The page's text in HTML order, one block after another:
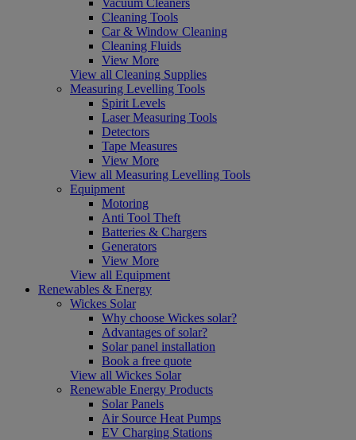
Cleaning Tools
Car & Window Cleaning
Cleaning Fluids
View More
View all Cleaning Supplies
Measuring Levelling Tools
Spirit Levels
Laser Measuring Tools
Detectors
Tape Measures
View More
View all Measuring Levelling Tools
Equipment
Motoring
Anti Tool Theft
Batteries & Chargers
Generators
View More
View all Equipment
Renewables & Energy
Wickes Solar
Why choose Wickes solar?
Advantages of solar?
Solar panel installation
Book a free quote
View all Wickes Solar
Renewable Energy Products
Solar Panels
Air Source Heat Pumps
EV Charging Stations